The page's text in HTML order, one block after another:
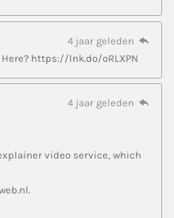
4 jaar geleden
https://lnk.do/oRLXPN
4 jaar geleden
video service, which